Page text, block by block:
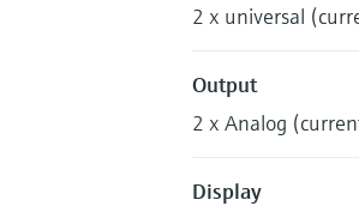
2 x universal
Output
2 x Analog
Display